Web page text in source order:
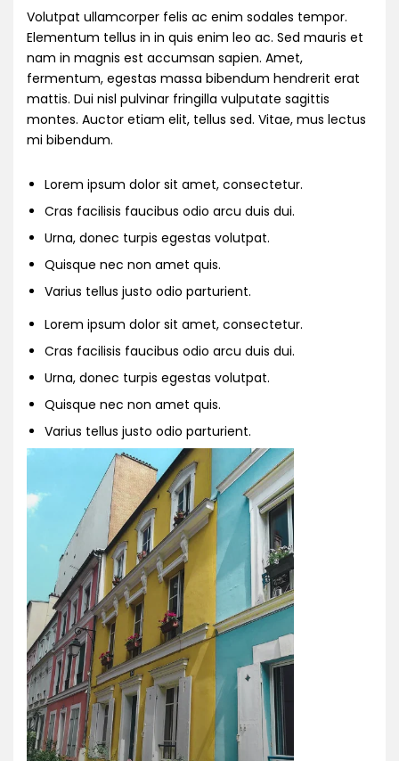
Volutpat ullamcorper felis ac enim sodales tempor.
Elementum tellus in in quis enim leo ac. Sed mauris et
nam in magnis est accumsan sapien. Amet,
fermentum, egestas massa bibendum hendrerit erat
mattis. Dui nisl pulvinar fringilla vulputate sagittis
montes. Auctor etiam elit, tellus sed. Vitae, mus lectus
mi bibendum.
Lorem ipsum dolor sit amet, consectetur.
Cras facilisis faucibus odio arcu duis dui.
Urna, donec turpis egestas volutpat.
Quisque nec non amet quis.
Varius tellus justo odio parturient.
Lorem ipsum dolor sit amet, consectetur.
Cras facilisis faucibus odio arcu duis dui.
Urna, donec turpis egestas volutpat.
Quisque nec non amet quis.
Varius tellus justo odio parturient.